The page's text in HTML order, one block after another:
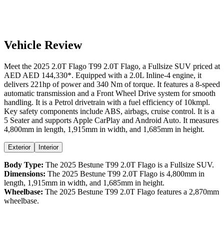
Vehicle Review
Meet the 2025 2.0T Flago T99 2.0T Flago, a Fullsize SUV priced at
AED AED 144,330*. Equipped with a 2.0L Inline-4 engine, it
delivers 221hp of power and 340 Nm of torque. It features a 8-speed
automatic transmission and a Front Wheel Drive system for smooth
handling. It is a Petrol drivetrain with a fuel efficiency of 10kmpl.
Key safety components include ABS, airbags, cruise control. It is a
5 Seater and supports Apple CarPlay and Android Auto. It measures
4,800mm in length, 1,915mm in width, and 1,685mm in height.
Exterior Interior
Body Type: The 2025 Bestune T99 2.0T Flago is a Fullsize SUV.
Dimensions: The 2025 Bestune T99 2.0T Flago is 4,800mm in
length, 1,915mm in width, and 1,685mm in height.
Wheelbase: The 2025 Bestune T99 2.0T Flago features a 2,870mm
wheelbase.